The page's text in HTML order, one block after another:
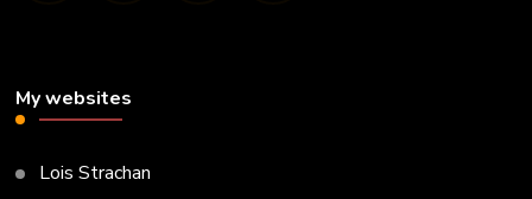
My websites
Lois Strachan